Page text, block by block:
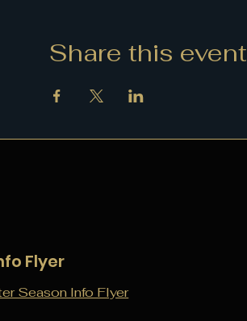
Share this event
Flyer
Season Info Flyer